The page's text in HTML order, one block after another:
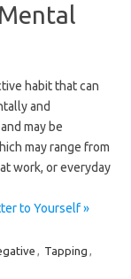
habit that can
and
may be
may range from
work, or everyday
to Yourself »
, Tapping ,